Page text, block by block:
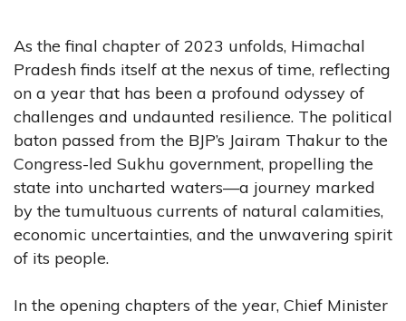
As the final chapter of 2023 unfolds, Himachal
Pradesh finds itself at the nexus of time, reflecting
on a year that has been a profound odyssey of
challenges and undaunted resilience. The political
baton passed from the BJP’s Jairam Thakur to the
Congress-led Sukhu government, propelling the
state into uncharted waters—a journey marked
by the tumultuous currents of natural calamities,
economic uncertainties, and the unwavering spirit
of its people.
In the opening chapters of the year, Chief Minister